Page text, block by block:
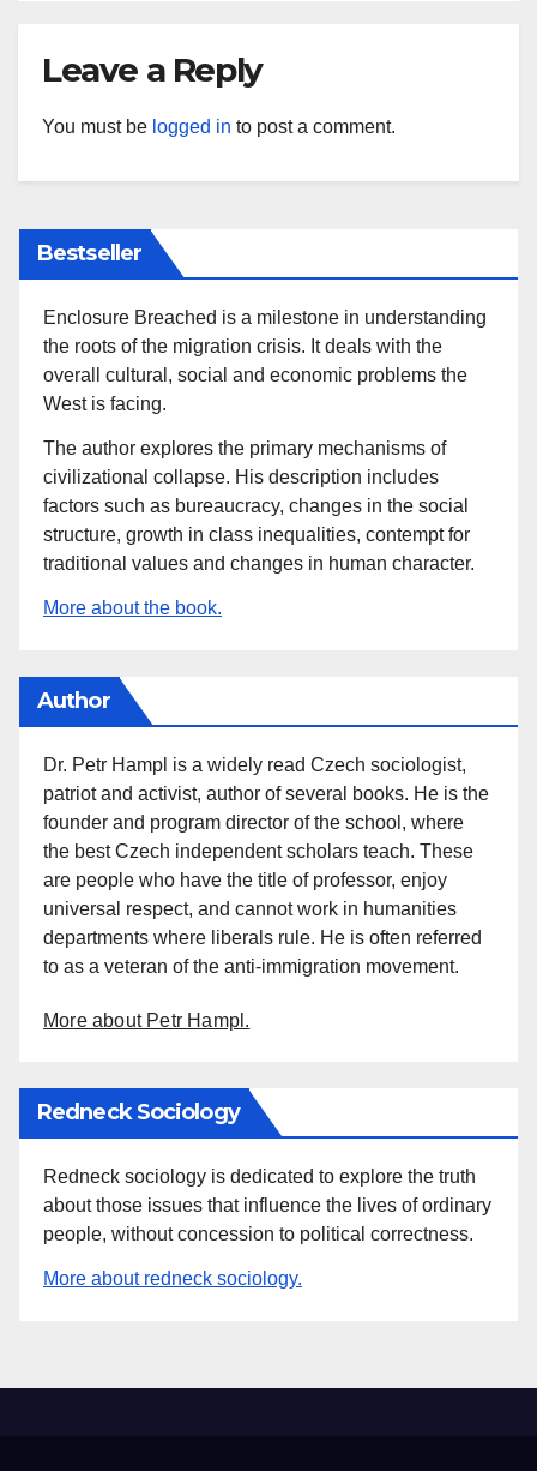
Leave a Reply
You must be logged in to post a comment.
Bestseller
Enclosure Breached is a milestone in understanding
the roots of the migration crisis. It deals with the
overall cultural, social and economic problems the
West is facing.
The author explores the primary mechanisms of
civilizational collapse. His description includes
factors such as bureaucracy, changes in the social
structure, growth in class inequalities, contempt for
traditional values and changes in human character.
More about the book.
Author
Dr. Petr Hampl is a widely read Czech sociologist,
patriot and activist, author of several books. He is the
founder and program director of the school, where
the best Czech independent scholars teach. These
are people who have the title of professor, enjoy
universal respect, and cannot work in humanities
departments where liberals rule. He is often referred
to as a veteran of the anti-immigration movement.
More about Petr Hampl.
Redneck Sociology
Redneck sociology is dedicated to explore the truth
about those issues that influence the lives of ordinary
people, without concession to political correctness.
More about redneck sociology.